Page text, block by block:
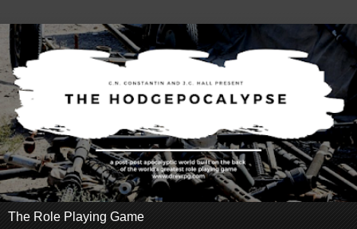
The Role Playing Game